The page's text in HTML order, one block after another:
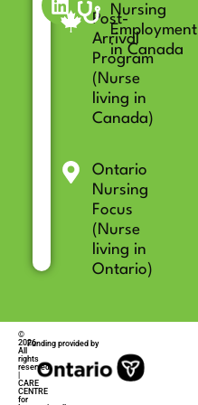
Post-
Arrival
Program
(Nurse
living in
Canada)
Ontario
Nursing
Focus
(Nurse
living in
Ontario)
Nursing
Employment
in Canada
©
2026
All
rights
reserved
CARE
CENTRE
for
Funding provided by